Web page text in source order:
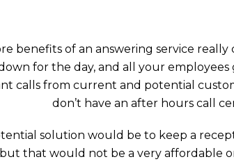
benefits of an answering service
for the day, and all your
calls from current and potential
don’t have an after hours call
solution would be to keep a
that would not be a very affordable